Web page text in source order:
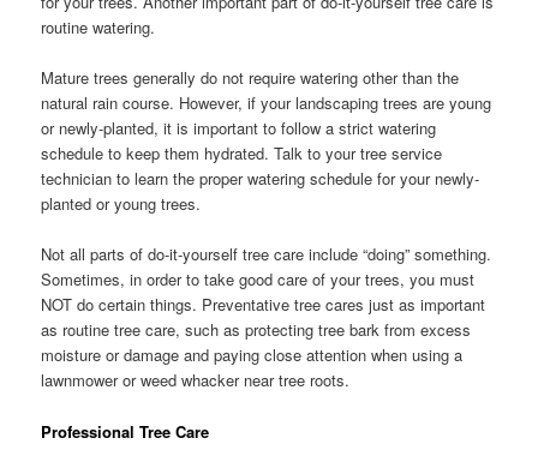
routine watering.
Mature trees generally do not require watering other than the
natural rain course. However, if your landscaping trees are young
or newly-planted, it is important to follow a strict watering
schedule to keep them hydrated. Talk to your tree service
technician to learn the proper watering schedule for your newly-
planted or young trees.
Not all parts of do-it-yourself tree care include “doing” something.
Sometimes, in order to take good care of your trees, you must
NOT do certain things. Preventative tree cares just as important
as routine tree care, such as protecting tree bark from excess
moisture or damage and paying close attention when using a
lawnmower or weed whacker near tree roots.
Professional Tree Care